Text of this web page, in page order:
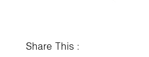
Share This :